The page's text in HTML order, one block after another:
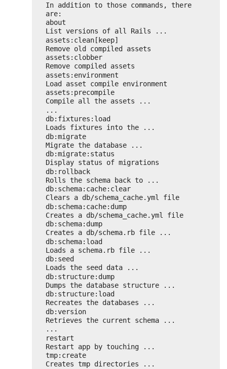
In addition to those commands, there
are:
about
List versions of all Rails ...
assets:clean[keep]
Remove old compiled assets
assets:clobber
Remove compiled assets
assets:environment
Load asset compile environment
assets:precompile
Compile all the assets ...
...
db:fixtures:load
Loads fixtures into the ...
db:migrate
Migrate the database ...
db:migrate:status
Display status of migrations
db:rollback
Rolls the schema back to ...
db:schema:cache:clear
Clears a db/schema_cache.yml file
db:schema:cache:dump
Creates a db/schema_cache.yml file
db:schema:dump
Creates a db/schema.rb file ...
db:schema:load
Loads a schema.rb file ...
db:seed
Loads the seed data ...
db:structure:dump
Dumps the database structure ...
db:structure:load
Recreates the databases ...
db:version
Retrieves the current schema ...
...
restart
Restart app by touching ...
tmp:create
Creates tmp directories ...